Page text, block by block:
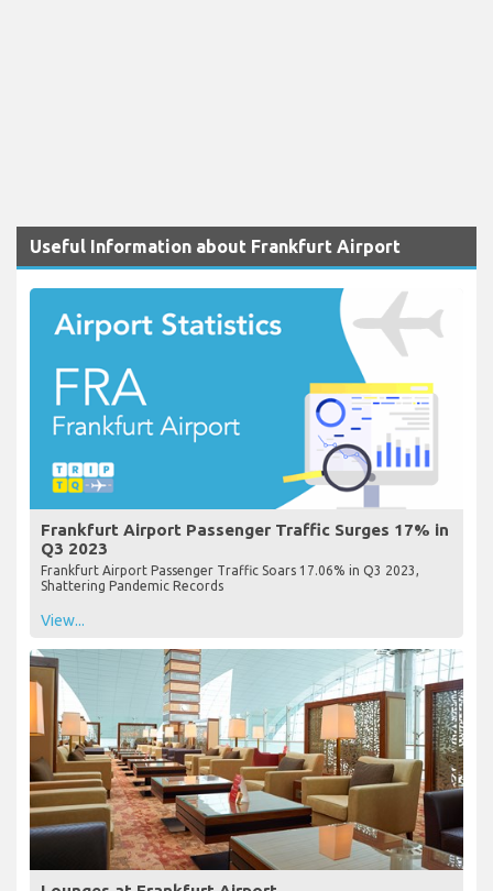
Useful Information about Frankfurt Airport
Frankfurt Airport Passenger Traffic Surges 17% in
Q3 2023
Frankfurt Airport Passenger Traffic Soars 17.06% in Q3 2023,
Shattering Pandemic Records
View...